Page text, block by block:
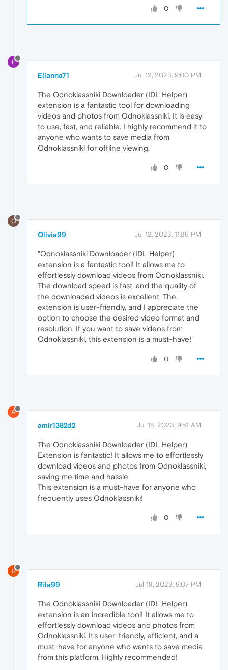
0
E
Elianna71 Jul 12, 2023, 9:00 PM
The Odnoklassniki Downloader (IDL Helper)
extension is a fantastic tool for downloading
videos and photos from Odnoklassniki. It is easy
to use, fast, and reliable. I highly recommend it to
anyone who wants to save media from
Odnoklassniki for offline viewing.
0
O
Olivia99 Jul 12, 2023, 11:35 PM
"Odnoklassniki Downloader (IDL Helper)
extension is a fantastic tool! It allows me to
effortlessly download videos from Odnoklassniki.
The download speed is fast, and the quality of
the downloaded videos is excellent. The
extension is user-friendly, and I appreciate the
option to choose the desired video format and
resolution. If you want to save videos from
Odnoklassniki, this extension is a must-have!"
0
A
amir1382d2 Jul 18, 2023, 9:51 AM
The Odnoklassniki Downloader (IDL Helper)
Extension is fantastic! It allows me to effortlessly
download videos and photos from Odnoklassniki,
saving me time and hassle
This extension is a must-have for anyone who
frequently uses Odnoklassniki!
0
R
Rifa99 Jul 18, 2023, 9:07 PM
The Odnoklassniki Downloader (IDL Helper)
extension is an incredible tool! It allows me to
effortlessly download videos and photos from
Odnoklassniki. It's user-friendly, efficient, and a
must-have for anyone who wants to save media
from this platform. Highly recommended!